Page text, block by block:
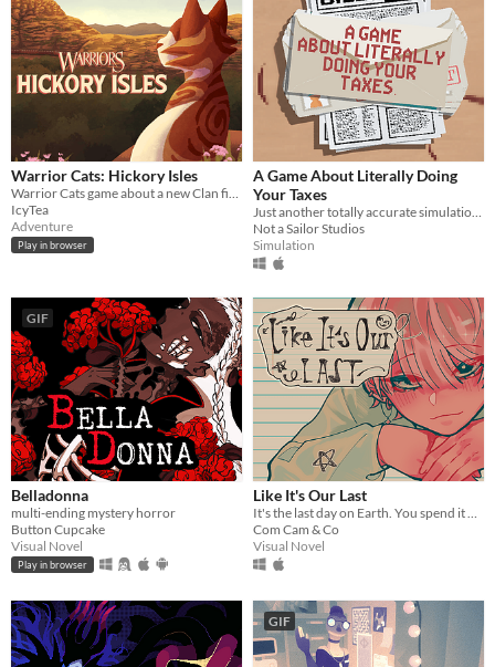
Warrior Cats: Hickory Isles
Warrior Cats game about a new Clan finding their footing in the world
IcyTea
Adventure
Play in browser
A Game About Literally Doing
Your Taxes
Just another totally accurate simulation of doing your taxes. We swear.
Not a Sailor Studios
Simulation
GIF
Belladonna
multi-ending mystery horror
Button Cupcake
Visual Novel
Play in browser
Like It's Our Last
It's the last day on Earth. You spend it with your closest person.
Com Cam & Co
Visual Novel
GIF